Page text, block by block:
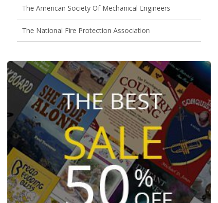
The American Society Of Mechanical Engineers
The National Fire Protection Association